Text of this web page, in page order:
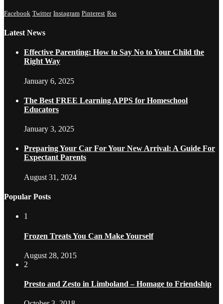
Facebook Twitter Instagram Pinterest Rss
Latest News
Effective Parenting: How to Say No to Your Child the
Right Way
January 6, 2025
The Best FREE Learning APPS for Homeschool
Educators
January 3, 2025
Preparing Your Car For Your New Arrival: A Guide For
Expectant Parents
August 31, 2024
Popular Posts
1
Frozen Treats You Can Make Yourself
August 28, 2015
2
Presto and Zesto in Limboland – Homage to Friendship